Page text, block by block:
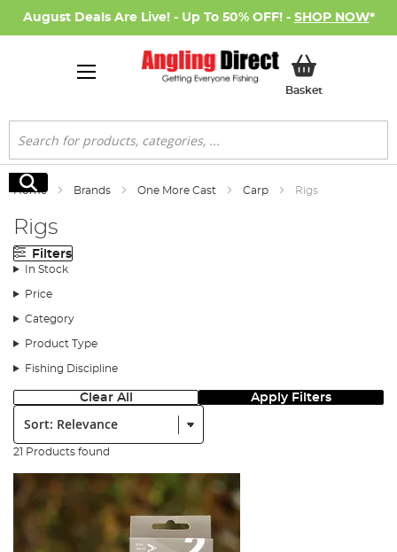
August Deals Are Live! - Up To 50% OFF! - SHOP NOW*
BasketMy Basket
Search
Search
Home Brands One More Cast Carp Rigs
Rigs
Filters
In Stock
Price
Category
Product Type
Fishing Discipline
Clear All Apply Filters
Sort:
21 Products found